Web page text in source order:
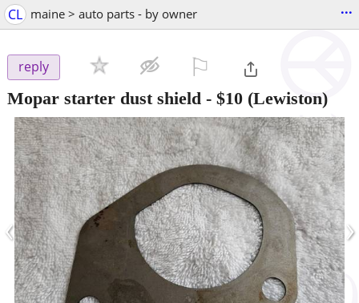
CL maine > auto parts - by owner ...
reply
Mopar starter dust shield - $10 (Lewiston)
‹ ›